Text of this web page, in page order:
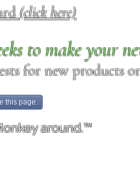
(click here)
to make your
for new products
this page.
around.™